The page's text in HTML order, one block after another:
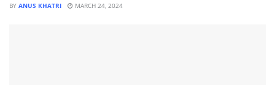
BY ANUS KHATRI MARCH 24, 2024